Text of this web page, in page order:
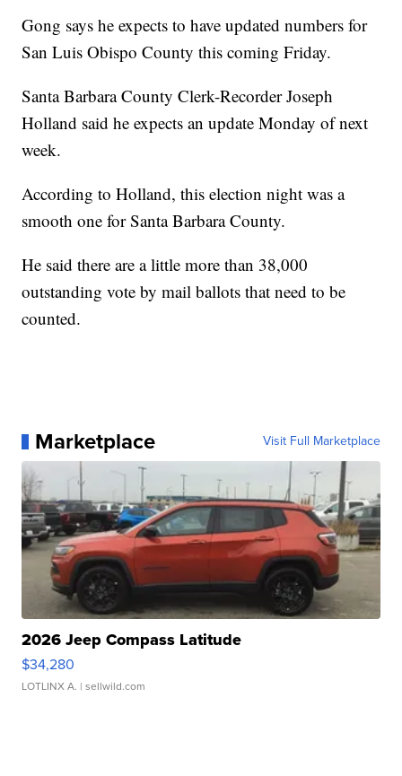
Gong says he expects to have updated numbers for
San Luis Obispo County this coming Friday.
Santa Barbara County Clerk-Recorder Joseph
Holland said he expects an update Monday of next
week.
According to Holland, this election night was a
smooth one for Santa Barbara County.
He said there are a little more than 38,000
outstanding vote by mail ballots that need to be
counted.
Marketplace Visit Full Marketplace
2026 Jeep Compass Latitude
$34,280
LOTLINX A. | sellwild.com